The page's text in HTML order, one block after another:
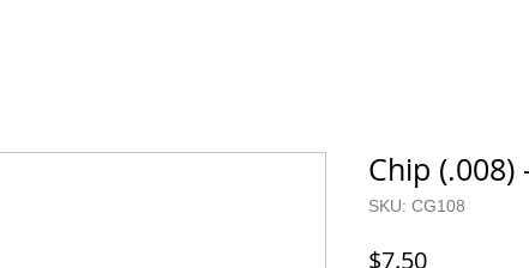
Chip (.008)
SKU: CG108
$7.50Price